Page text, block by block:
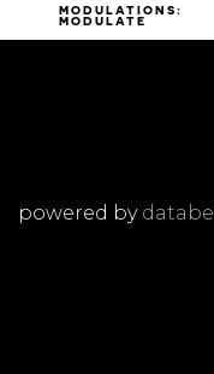
MODULATIONS:
MODULATE
powered by